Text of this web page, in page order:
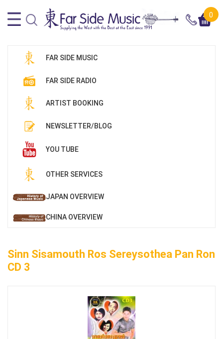
0
FAR SIDE MUSIC
FAR SIDE RADIO
ARTIST BOOKING
NEWSLETTER/BLOG
YOU TUBE
OTHER SERVICES
JAPAN OVERVIEW
CHINA OVERVIEW
Sinn Sisamouth Ros Sereysothea Pan Ron
CD 3